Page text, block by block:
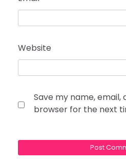
Website
Save my name, email,
browser for the next